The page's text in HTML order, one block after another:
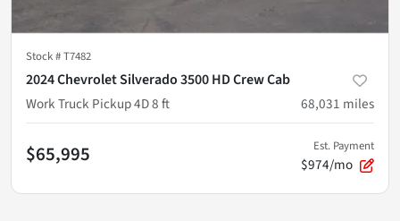
Stock #T7482
2024 Chevrolet Silverado 3500 HD Crew Cab
Work Truck Pickup 4D 8 ft
68,031 miles
$65,995 Est. Payment
$974/mo